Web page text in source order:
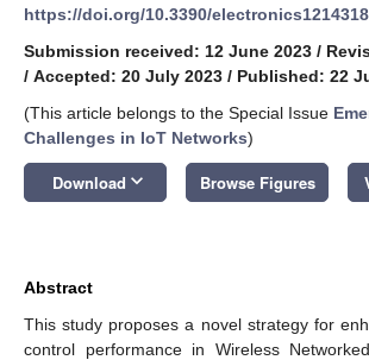
https://doi.org/10.3390/
Submission received: 12 June 2023 /
/ Accepted: 20 July 2023 / Published: 22
(This article belongs to the Special Issue
Challenges in IoT Networks)
Download keyboard_arrow_down Browse Figures
Abstract
This study proposes a novel strategy for
control performance in Wireless